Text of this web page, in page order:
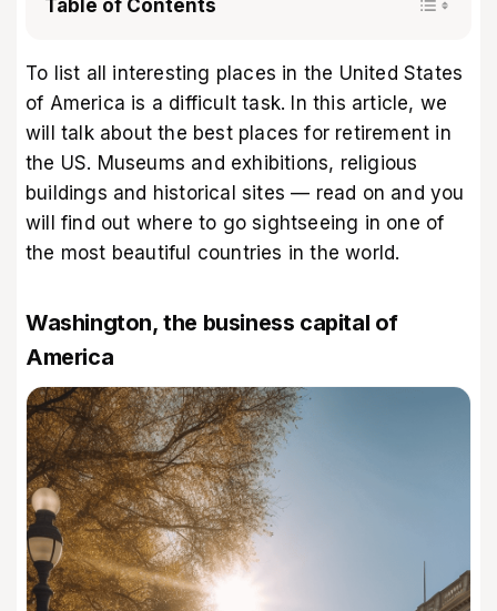
Table of Contents
To list all interesting places in the United States
of America is a difficult task. In this article, we
will talk about the best places for retirement in
the US. Museums and exhibitions, religious
buildings and historical sites — read on and you
will find out where to go sightseeing in one of
the most beautiful countries in the world.
Washington, the business capital of
America